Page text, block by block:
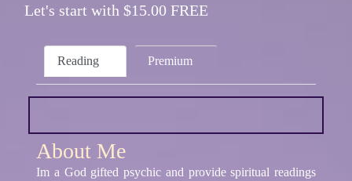
Let's start with $15.00 FREE
Reading Premium
About Me
Im a God gifted psychic and provide spiritual readings